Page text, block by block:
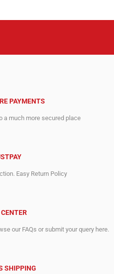
PAYMENTS
a much more secured place
Easy Return Policy
our FAQs or submit your query here.
SHIPPING